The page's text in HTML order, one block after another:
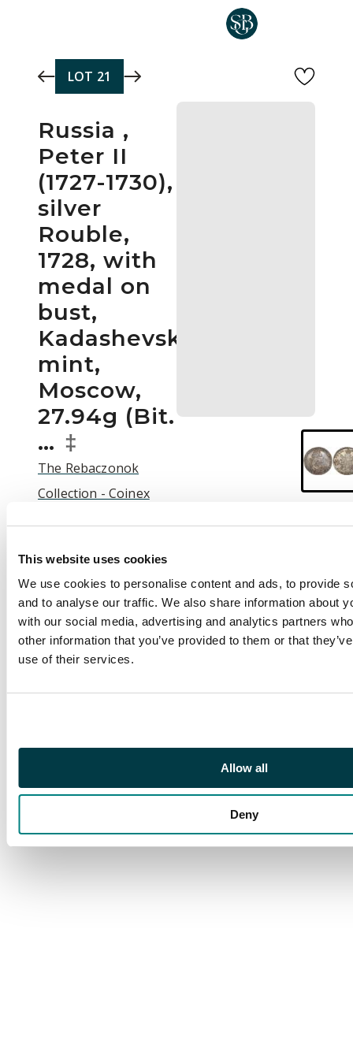
This website uses cookies
We use cookies to personalise content and ads, to provide
and to analyse our traffic. We also share information about
with our social media, advertising and analytics partners
other information that you’ve provided to them or that
use of their services.
Allow all
Deny
LOT 21
Russia ,
Peter II
(1727-1730),
silver
Rouble,
1728, with
medal on
bust,
Kadashevsky
mint,
Moscow,
27.94g (Bit.
… ‡
The Rebaczonok
Collection - Coinex
2025 at 12:00 BST
£600
Description
About Extremely Fine,